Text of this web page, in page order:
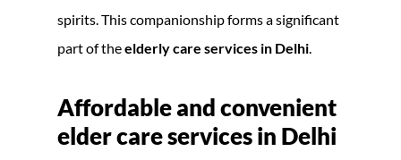
spirits. This companionship forms a significant
part of theelderly care services in Delhi
Affordable and convenient
elder care services in Delhi